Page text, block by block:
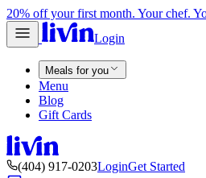
20% off your first month. Your chef.
Login
Meals for you
Menu
Blog
Gift Cards
(404) 917-0203LoginGet Started